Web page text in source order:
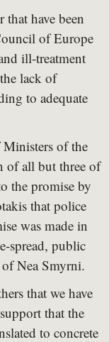
that have been
of Europe
ill-treatment
lack of
to adequate
of the
of all but three of
the promise by
that police
was made in
spread, public
Nea Smyrni.
that we have
that the
to concrete